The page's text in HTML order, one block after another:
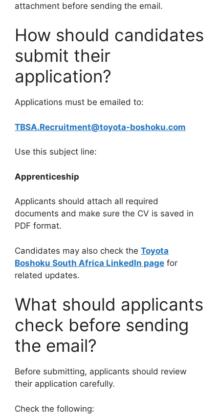
attachment before sending the email.
How should candidates
submit their
application?
Applications must be emailed to:
TBSA.Recruitment@toyota-boshoku.com
Use this subject line:
Apprenticeship
Applicants should attach all required
documents and make sure the CV is saved in
PDF format.
Candidates may also check the Toyota
Boshoku South Africa LinkedIn page for
related updates.
What should applicants
check before sending
the email?
Before submitting, applicants should review
their application carefully.
Check the following: